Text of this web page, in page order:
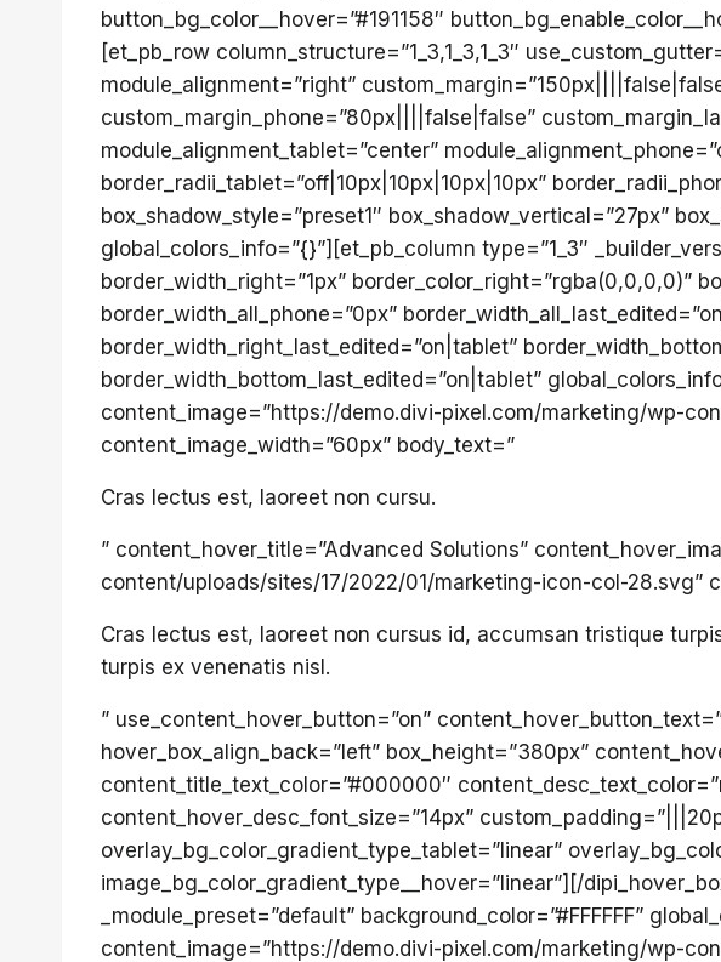
button_bg_color__hover=”#191158″
[et_pb_row column_structure=”1_3,1_3,1_3″
module_alignment=”right”
custom_margin_phone=”80px||||false|false”
module_alignment_tablet=”center”
border_radii_tablet=”off|10px|10px|10px|10px”
box_shadow_style=”preset1″ box_shadow_vertical=”27px”
global_colors_info=”{}”][et_pb_column type=”1_3″
border_width_right=”1px” border_color_right=”rgba(0,0,0,0)”
border_width_all_phone=”0px”
border_width_right_last_edited=”on|tablet”
border_width_bottom_last_edited=”on|tablet”
content_image=”https://demo.divi-pixel.com/marketing/wp-
content_image_width=”60px” body_text=”
Cras lectus est, laoreet non cursu.
” content_hover_title=”Advanced Solutions”
content/uploads/sites/17/2022/01/marketing-icon-col-28.svg”
Cras lectus est, laoreet non cursus id, accumsan tristique
turpis ex venenatis nisl.
” use_content_hover_button=”on”
hover_box_align_back=”left” box_height=”380px”
content_title_text_color=”#000000″
content_hover_desc_font_size=”14px”
overlay_bg_color_gradient_type_tablet=”linear”
image_bg_color_gradient_type__hover=”linear”][/
_module_preset=”default” background_color=”#FFFFFF”
content_image=”https://demo.divi-pixel.com/marketing/wp-